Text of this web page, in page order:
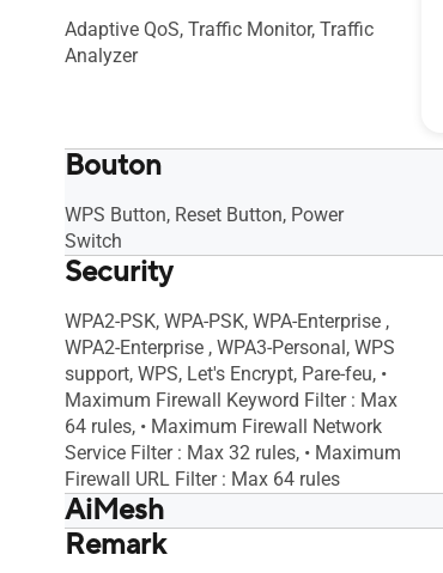
Adaptive QoS, Traffic Monitor, Traffic
Analyzer
Bouton
WPS Button, Reset Button, Power
Switch
Security
WPA2-PSK, WPA-PSK, WPA-Enterprise ,
WPA2-Enterprise , WPA3-Personal, WPS
support, WPS, Let's Encrypt, Pare-feu, •
Maximum Firewall Keyword Filter : Max
64 rules, • Maximum Firewall Network
Service Filter : Max 32 rules, • Maximum
Firewall URL Filter : Max 64 rules
AiMesh
AiMesh, Routeur AiMesh primaire,
Remark